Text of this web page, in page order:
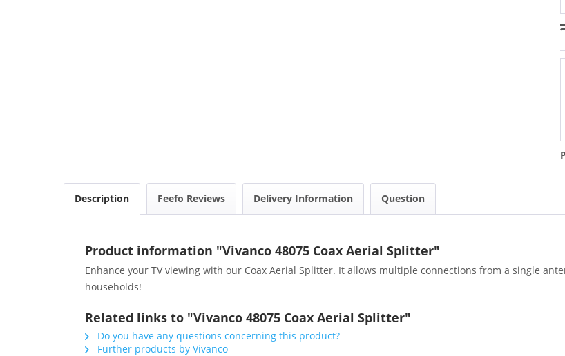
Description Feefo Reviews Delivery Information Question
Product information "Vivanco 48075 Coax Aerial Splitter"
Enhance your TV viewing with our Coax Aerial Splitter. It allows multiple connections from a single
households!
Related links to "Vivanco 48075 Coax Aerial Splitter"
Do you have any questions concerning this product?
Further products by Vivanco